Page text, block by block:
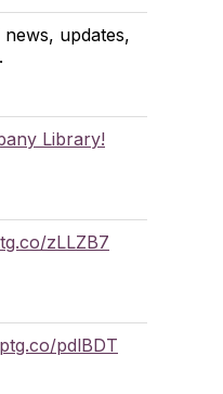
updates,
Library!
zLLZB7
pdlBDT